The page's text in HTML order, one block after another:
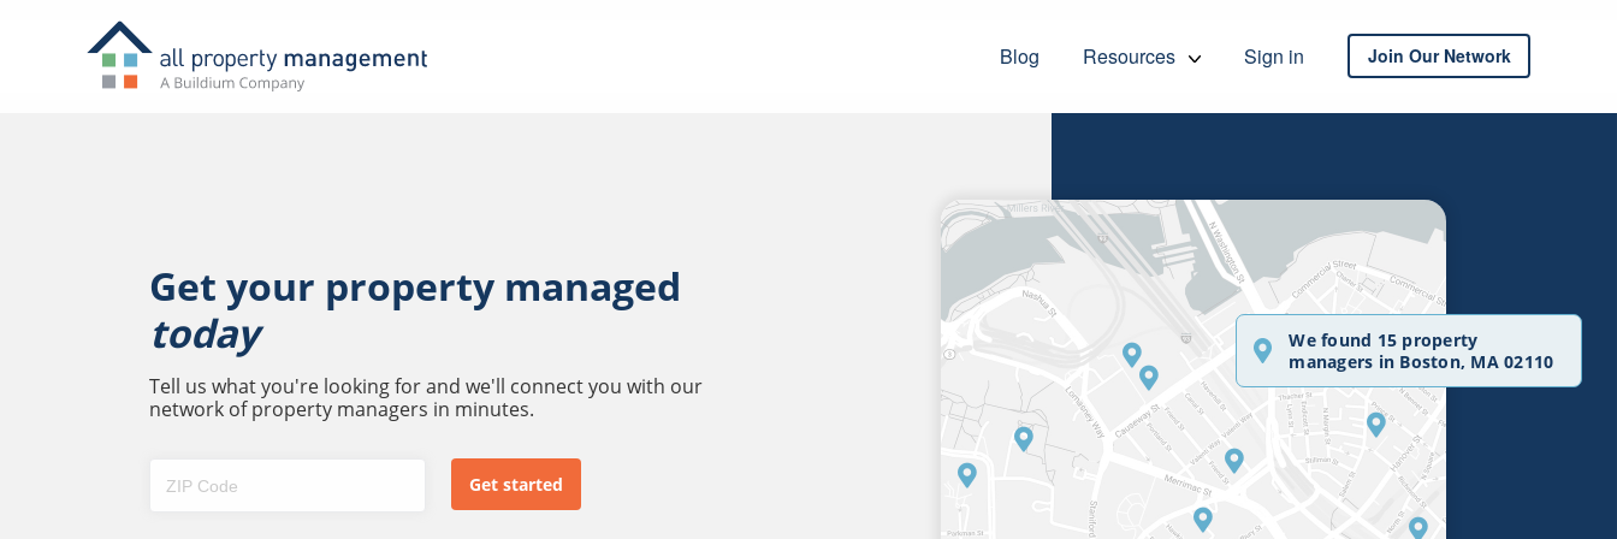
Blog Resources Sign in Join Our Network
Get your property managed
today
Tell us what you're looking for and we'll connect you with our
network of property managers in minutes.
We found 15 property
managers in Boston, MA 02110